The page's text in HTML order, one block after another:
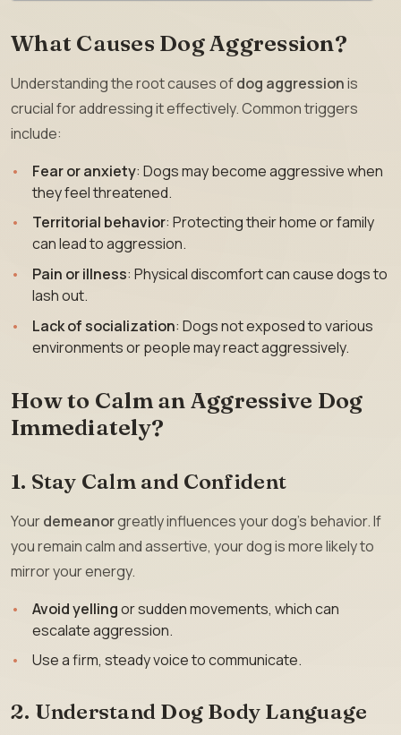
What Causes Dog Aggression?
Understanding the root causes ofdog aggressionis
crucial for addressing it effectively. Common triggers
include:
Fear or anxiety: Dogs may become aggressive when
they feel threatened.
Territorial behavior: Protecting their home or family
can lead to aggression.
Pain or illness: Physical discomfort can cause dogs to
lash out.
Lack of socialization: Dogs not exposed to various
environments or people may react aggressively.
How to Calm an Aggressive Dog
Immediately?
1. Stay Calm and Confident
Yourdemeanorgreatly influences your dog’s behavior. If
you remain calm and assertive, your dog is more likely to
mirror your energy.
Avoid yellingor sudden movements, which can
escalate aggression.
Use a firm, steady voice to communicate.
2. Understand Dog Body Language